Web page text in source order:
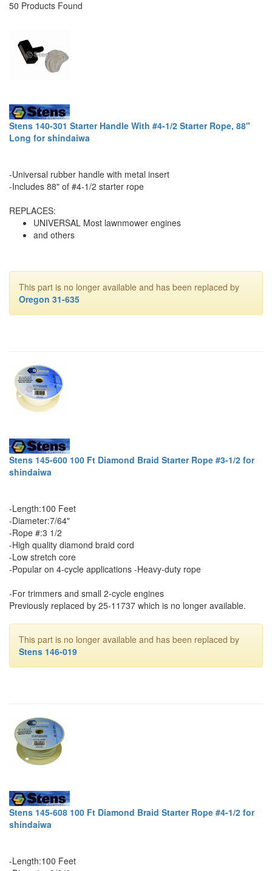
50 Products Found
Stens 140-301 Starter Handle With #4-1/2 Starter Rope, 88"
Long for shindaiwa
-Universal rubber handle with metal insert
-Includes 88" of #4-1/2 starter rope
REPLACES:
UNIVERSAL Most lawnmower engines
and others
This part is no longer available and has been replaced by
Oregon 31-635
Stens 145-600 100 Ft Diamond Braid Starter Rope #3-1/2 for
shindaiwa
-Length:100 Feet
-Diameter:7/64"
-Rope #:3 1/2
-High quality diamond braid cord
-Low stretch core
-Popular on 4-cycle applications -Heavy-duty rope
-For trimmers and small 2-cycle engines
Previously replaced by 25-11737 which is no longer available.
This part is no longer available and has been replaced by
Stens 146-019
Stens 145-608 100 Ft Diamond Braid Starter Rope #4-1/2 for
shindaiwa
-Length:100 Feet